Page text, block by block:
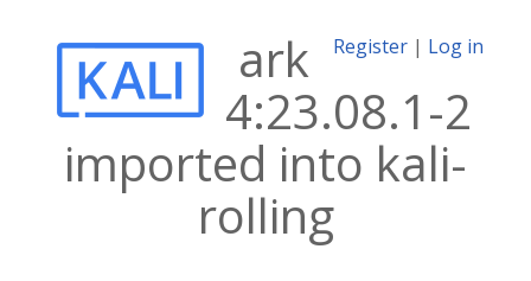
Register | Log in
ark
4:23.08.1-2
imported into kali-
rolling